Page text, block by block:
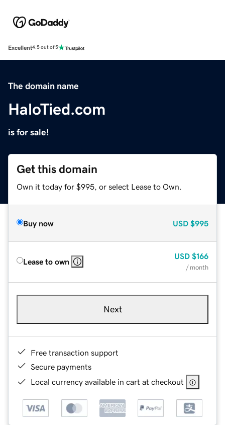
Excellent4.5 out of 5
The domain name
HaloTied.com
is for sale!
Get this domain
Own it today for $995, or select Lease to Own.
Buy now USD $995
Lease to own
USD $166
/ month
Next
Free transaction support
Secure payments
Local currency available in cart at checkout